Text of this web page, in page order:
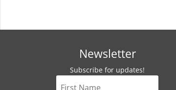
Newsletter
Subscribe for updates!